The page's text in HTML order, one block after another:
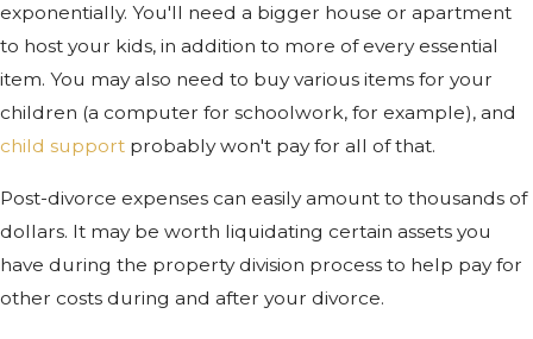
exponentially. You'll need a bigger house or apartment
to host your kids, in addition to more of every essential
item. You may also need to buy various items for your
children (a computer for schoolwork, for example), and
child support probably won't pay for all of that.
Post-divorce expenses can easily amount to thousands of
dollars. It may be worth liquidating certain assets you
have during the property division process to help pay for
other costs during and after your divorce.